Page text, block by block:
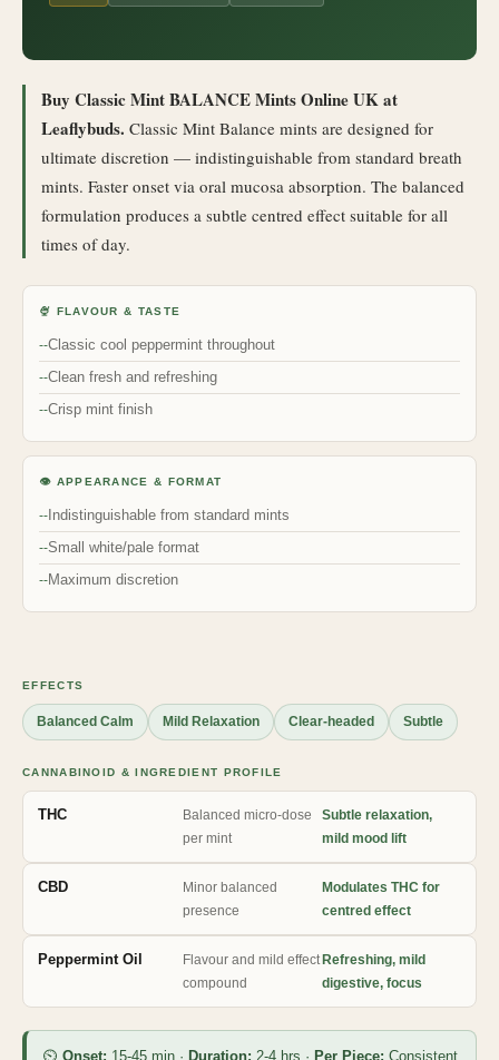
Buy Classic Mint BALANCE Mints Online UK at
Leaflybuds. Classic Mint Balance mints are designed for
ultimate discretion — indistinguishable from standard breath
mints. Faster onset via oral mucosa absorption. The balanced
formulation produces a subtle centred effect suitable for all
times of day.
🍨 FLAVOUR & TASTE
Classic cool peppermint throughout
Clean fresh and refreshing
Crisp mint finish
👁 APPEARANCE & FORMAT
Indistinguishable from standard mints
Small white/pale format
Maximum discretion
EFFECTS
Balanced Calm Mild Relaxation Clear-headed Subtle
CANNABINOID & INGREDIENT PROFILE
THC
Balanced micro-dose
per mint
Subtle relaxation,
mild mood lift
CBD
Minor balanced
presence
Modulates THC for
centred effect
Peppermint Oil
Flavour and mild effect
compound
Refreshing, mild
digestive, focus
⏲ Onset: 15-45 min · Duration: 2-4 hrs · Per Piece: Consistent